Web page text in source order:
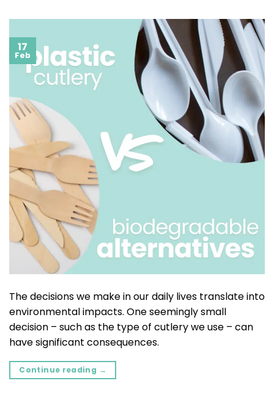
17
Feb
The decisions we make in our daily lives translate into
environmental impacts. One seemingly small
decision – such as the type of cutlery we use – can
have significant consequences.
Continue reading →